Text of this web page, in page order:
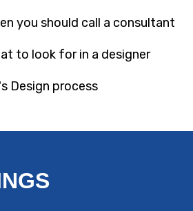
you should call a consultant
to look for in a designer
Design process